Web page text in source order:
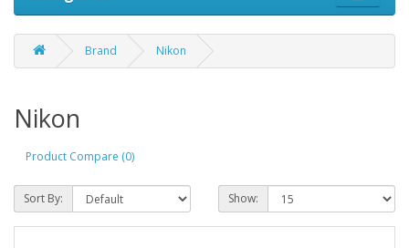
Brand Nikon
Nikon
Product Compare (0)
Sort By: Show: